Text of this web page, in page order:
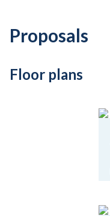
Proposals
Floor plans